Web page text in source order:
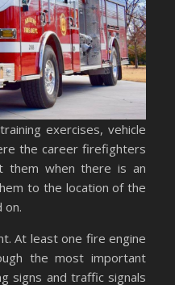
exercises, vehicle
the career firefighters
them when there is an
to the location of the
on.
At least one fire engine
the most important
signs and traffic signals